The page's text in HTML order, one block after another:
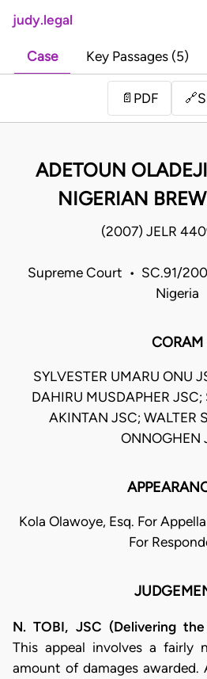
judy.legal
Case Key Passages (5)
📄 PDF 🔗
ADETOUN
NIGERIAN
(2007) JELR
Supreme Court • SC.91/
Nigeria
CORAM
SYLVESTER UMARU ONU
DAHIRU MUSDAPHER
AKINTAN JSC; WALTER
ONNOGHEN
Kola Olawoye, Esq. For
For
N. TOBI, JSC (Delivering
This appeal involves a fairly
amount of damages